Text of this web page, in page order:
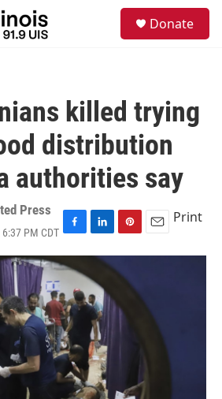
Donate
killed trying
distribution
authorities say
Press
PM CDT F
a
c
e
b
o
o
k
L
i
k
e
d
I
n
P
i
n
r
E
m
Print